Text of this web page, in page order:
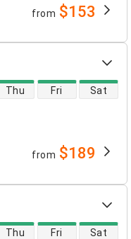
from $153
Thu Fri Sat
from $189
Thu Fri Sat